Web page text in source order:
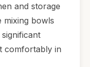
and storage
mixing bowls
comfortably in